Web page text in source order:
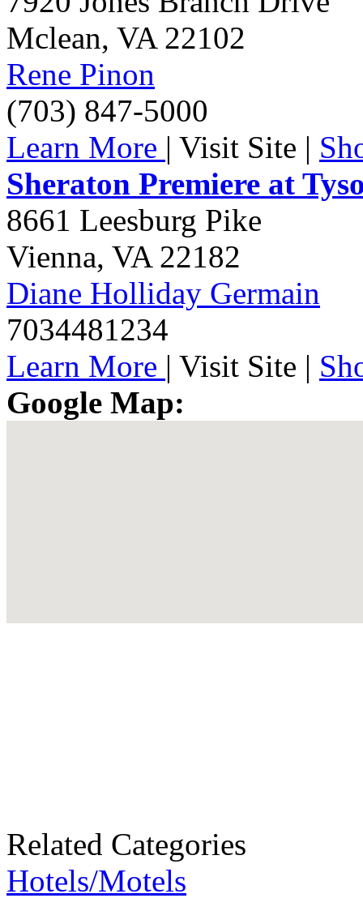
Mclean, VA 22102
Rene Pinon
(703) 847-5000
Learn More | Visit Site |
Sheraton Premiere at
8661 Leesburg Pike
Vienna, VA 22182
Diane Holliday Germain
7034481234
Learn More | Visit Site |
Google Map:
Related Categories
Hotels/Motels